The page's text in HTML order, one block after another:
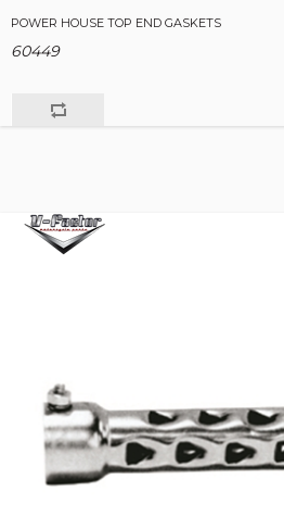
POWER HOUSE TOP END GASKETS
60449